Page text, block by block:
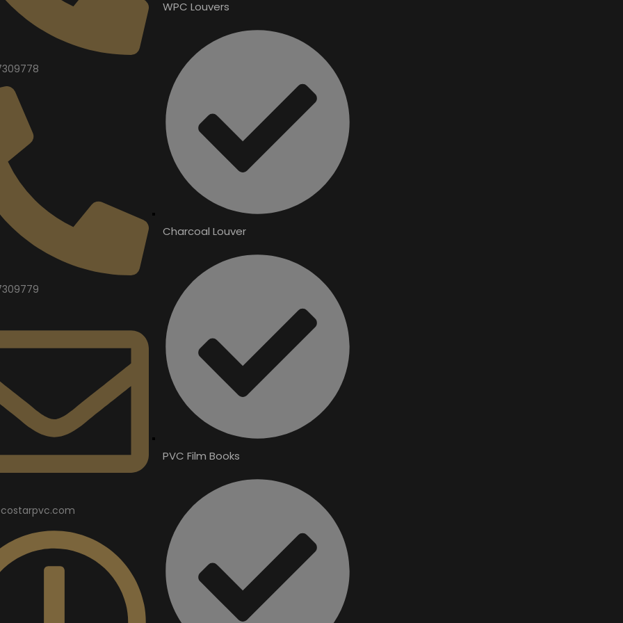
WPC Louvers
Charcoal Louver
PVC Film Books